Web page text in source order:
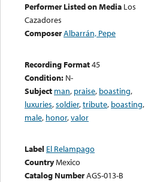
Performer Listed on Media Los
Cazadores
ComposerAlbarrán, Pepe
Recording Format45
Condition: N-
Subject man, praise, boasting,
luxuries,soldier,tribute, boasting,
male, honor,valor
Label El Relampago
CountryMexico
Catalog NumberAGS-013-B